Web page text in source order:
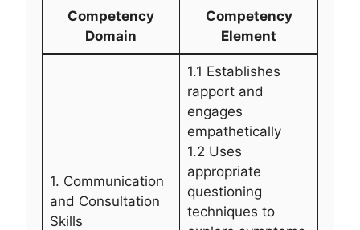
Competency
Domain
Competency
Element
1. Communication
and Consultation
Skills
1.1 Establishes
rapport and
engages
empathetically
1.2 Uses
appropriate
questioning
techniques to